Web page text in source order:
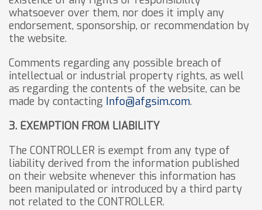
whatsoever over them, nor does it imply any
endorsement, sponsorship, or recommendation by
the website.
Comments regarding any possible breach of
intellectual or industrial property rights, as well
as regarding the contents of the website, can be
made by contacting Info@afgsim.com.
3. EXEMPTION FROM LIABILITY
The CONTROLLER is exempt from any type of
liability derived from the information published
on their website whenever this information has
been manipulated or introduced by a third party
not related to the CONTROLLER.